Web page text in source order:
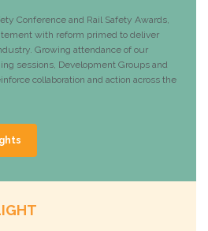
Conference and Rail Safety Awards,
with reform primed to deliver
Growing attendance of our
sessions, Development Groups and
collaboration and action across the